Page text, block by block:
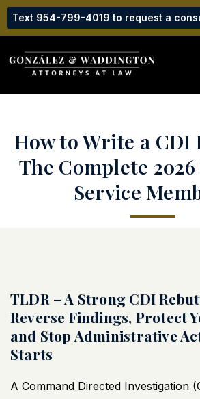
Text 954-799-4019 to request a
How to Write a CDI
The Complete
Service
TLDR – A Strong CDI
Reverse Findings, Protect
and Stop Administrative
Starts
A Command Directed Investigation